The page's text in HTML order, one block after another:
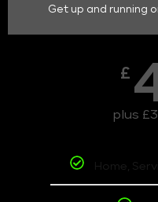
Get up and running
£
plus
Home,